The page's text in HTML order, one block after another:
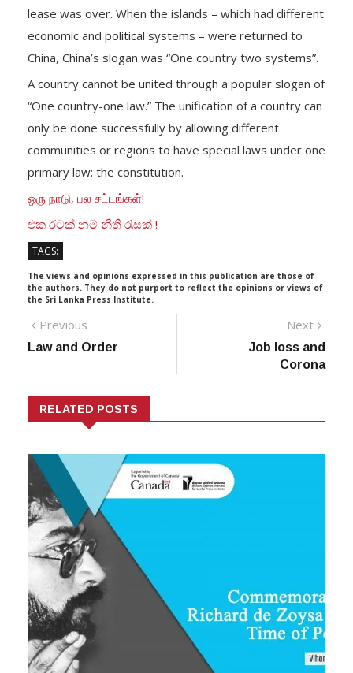
lease was over. When the islands – which had different
economic and political systems – were returned to
China, China’s slogan was “One country two systems”.
A country cannot be united through a popular slogan of
“One country-one law.” The unification of a country can
only be done successfully by allowing different
communities or regions to have special laws under one
primary law: the constitution.
ஒரு நாடு, பல சட்டங்கள்!
එක රටක් නම් නීති රැසක් !
TAGS:
The views and opinions expressed in this publication are those of
the authors. They do not purport to reflect the opinions or views of
the Sri Lanka Press Institute.
Post
navigation
Previous
post:
Law and Order
Next
Job loss and
Corona
RELATED POSTS